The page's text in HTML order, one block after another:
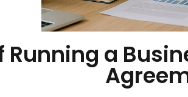
Running a